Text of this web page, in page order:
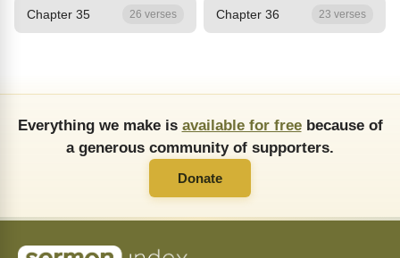
Chapter 35 26 verses Chapter 36 23 verses
Everything we make is available for freebecause of
a generous community of supporters.
Donate